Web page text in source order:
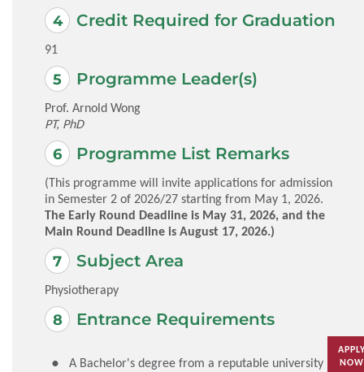
Credit Required for Graduation
91
Programme Leader(s)
Prof. Arnold Wong
PT, PhD
Programme List Remarks
(This programme will invite applications for admission
in Semester 2 of 2026/27 starting from May 1, 2026.
The Early Round Deadline is May 31, 2026, and the
Main Round Deadline is August 17, 2026.)
Subject Area
Physiotherapy
Entrance Requirements
A Bachelor's degree from a reputable university
NOW